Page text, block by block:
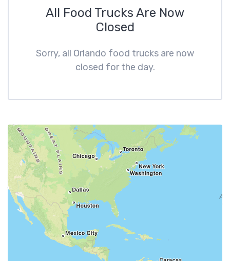
All Food Trucks Are Now
Closed
Sorry, all Orlando food trucks are now
closed for the day.